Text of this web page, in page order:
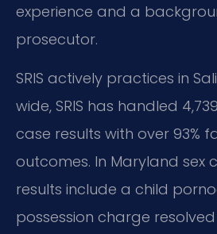
experience and a
prosecutor.
SRIS actively practices in
wide, SRIS has handled
case results with over 93%
outcomes. In Maryland sex
results include a child
possession charge